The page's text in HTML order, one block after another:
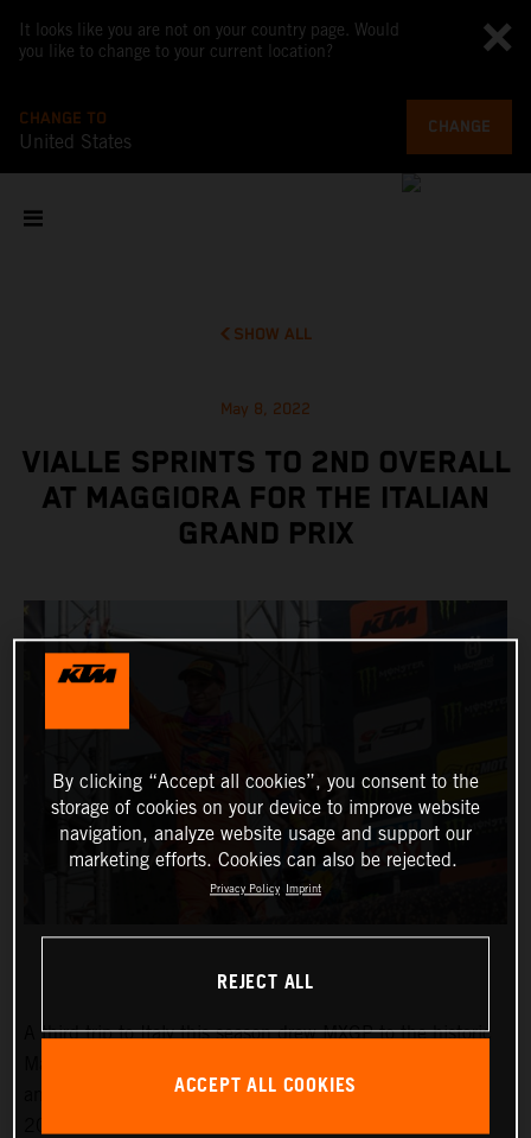
It looks like you are not on your country page. Would
you like to change to your current location?
CHANGE TO
United States
CHANGE
SHOW ALL
May 8, 2022
VIALLE SPRINTS TO 2ND OVERALL
AT MAGGIORA FOR THE ITALIAN
GRAND PRIX
A third trip to Italy this season drew MXGP to the historic
and to the venue that hosted the Italian Grand Prix in
By clicking “Accept all cookies”, you consent to the
storage of cookies on your device to improve website
navigation, analyze website usage and support our
marketing efforts. Cookies can also be rejected.
Privacy Policy Imprint
REJECT ALL
ACCEPT ALL COOKIES